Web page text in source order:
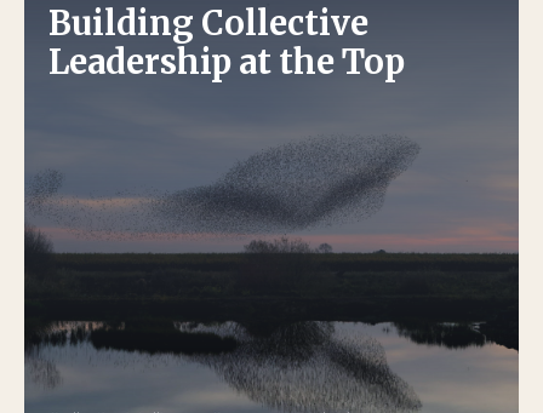
Building Collective
Leadership at the Top